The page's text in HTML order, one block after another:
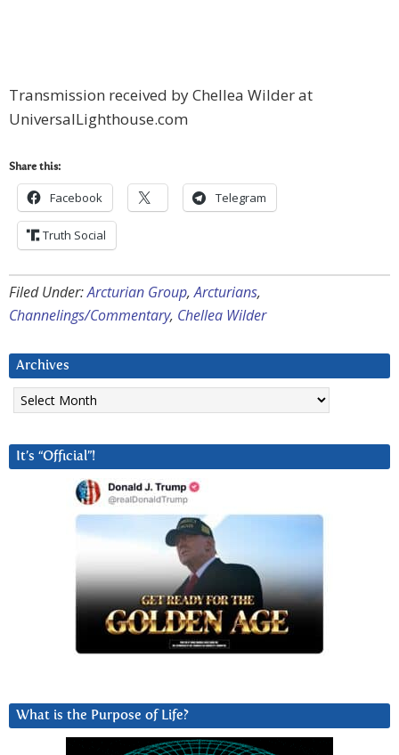
Transmission received by Chellea Wilder at
UniversalLighthouse.com
Share this:
Facebook Telegram
Truth Social
Filed Under:Arcturian Group,Arcturians,
Channelings/Commentary, Chellea Wilder
Archives
Archives
It’s “Official”!
What is the Purpose of Life?